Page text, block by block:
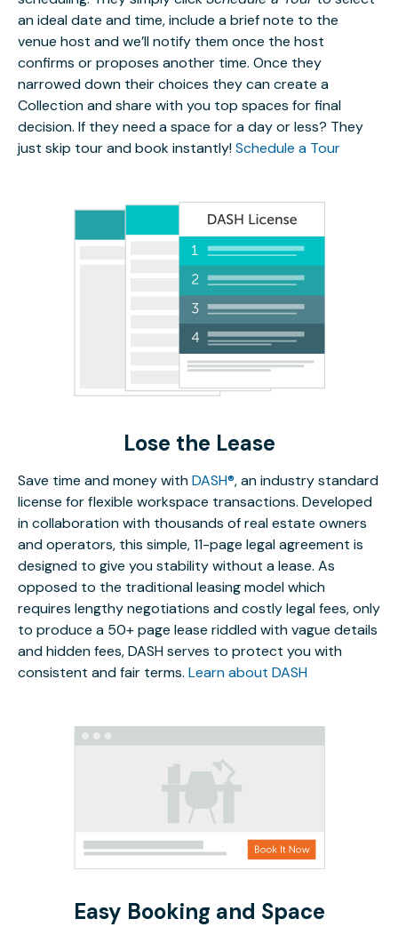
an ideal date and time, include a brief note to the
venue host and we’ll notify them once the host
confirms or proposes another time. Once they
narrowed down their choices they can create a
Collection and share with you top spaces for final
decision. If they need a space for a day or less? They
just skip tour and book instantly!Schedule a Tour
Lose the Lease
Save time and money withDASH®, an industry standard
license for flexible workspace transactions. Developed
in collaboration with thousands of real estate owners
and operators, this simple, 11-page legal agreement is
designed to give you stability without a lease. As
opposed to the traditional leasing model which
requires lengthy negotiations and costly legal fees, only
to produce a 50+ page lease riddled with vague details
and hidden fees, DASH serves to protect you with
consistent and fair terms. Learn about DASH
Easy Booking and Space